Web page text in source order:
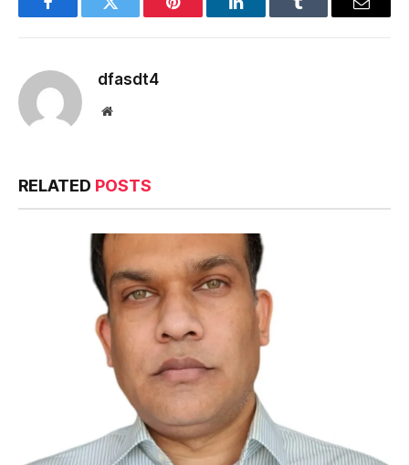
FacebookTwitter Pinterest LinkedInTumblr Email
dfasdt4
Website
RELATED POSTS